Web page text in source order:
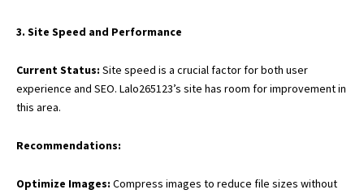
3. Site Speed and Performance
Current Status: Site speed is a crucial factor for both user
experience and SEO. Lalo265123’s site has room for improvement in
this area.
Recommendations:
Optimize Images: Compress images to reduce file sizes without